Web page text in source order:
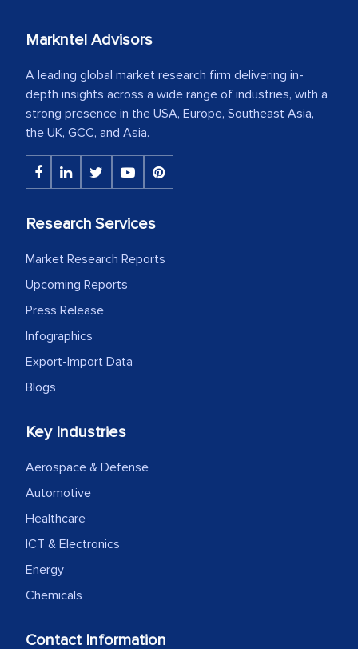
Markntel Advisors
A leading global market research firm delivering in-
depth insights across a wide range of industries, with a
strong presence in the USA, Europe, Southeast Asia,
the UK, GCC, and Asia.
Research Services
Market Research Reports
Upcoming Reports
Press Release
Infographics
Export-Import Data
Blogs
Key Industries
Aerospace & Defense
Automotive
Healthcare
ICT & Electronics
Energy
Chemicals
Contact Information